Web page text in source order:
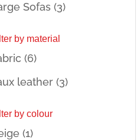
Sofas (3)
by material
(6)
leather (3)
by colour
(1)